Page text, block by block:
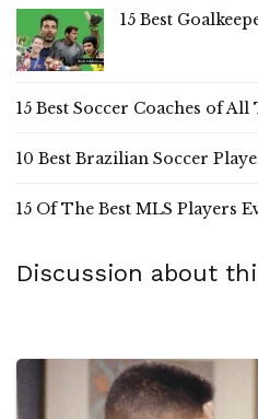
15 Best
15 Best Soccer Coaches of All
10 Best Brazilian Soccer
15 Of The Best MLS Players
Discussion about